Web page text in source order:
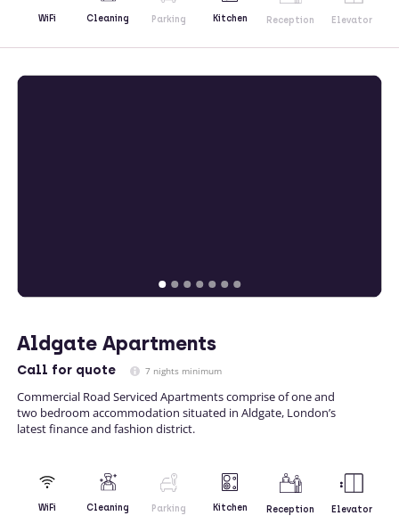
WiFi Cleaning Parking Kitchen Reception Elevator
Aldgate Apartments
Call for quote 7 nights minimum
Commercial Road Serviced Apartments comprise of one and
two bedroom accommodation situated in Aldgate, London’s
latest finance and fashion district.
WiFi Cleaning Parking Kitchen Reception Elevator